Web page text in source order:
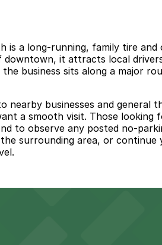
is a long‑running, family tire
it attracts local
business sits along a major
nearby businesses and
a smooth visit. Those looking
to observe any posted
surrounding area, or